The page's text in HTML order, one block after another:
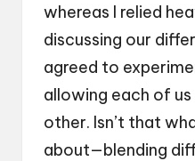
whereas I relied
discussing our
agreed to
allowing each of
other. Isn’t that
about—blending